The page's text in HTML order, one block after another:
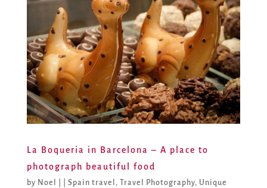
La Boqueria in Barcelona – A place to
photograph beautiful food
by Noel Spain travel , Travel Photography, Unique